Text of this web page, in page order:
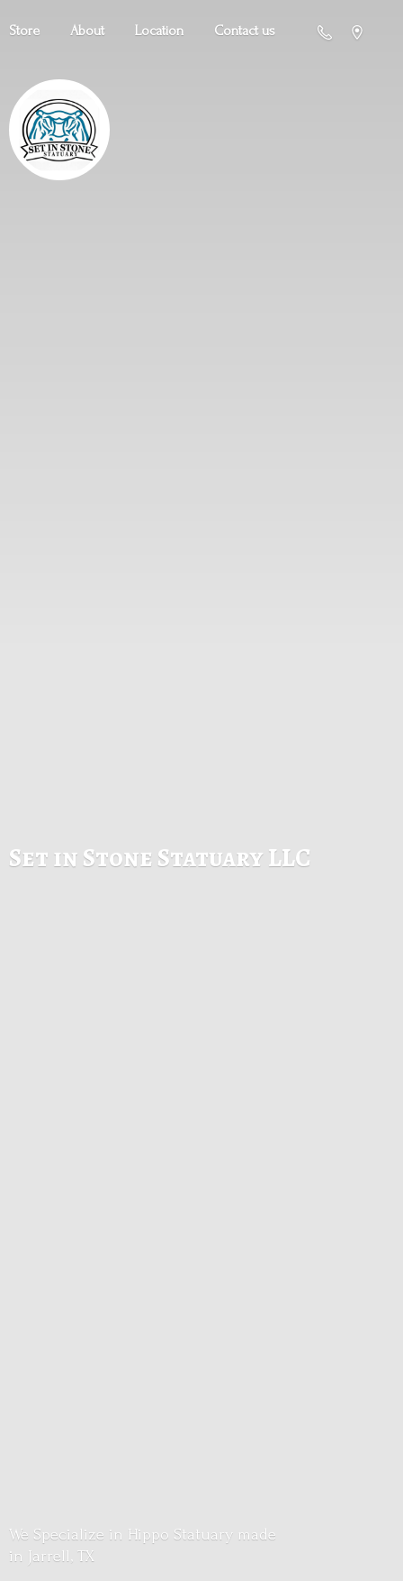
Store About Location Contact us
Set in Stone Statuary LLC
We Specialize in Hippo Statuary made
in Jarrell, TX